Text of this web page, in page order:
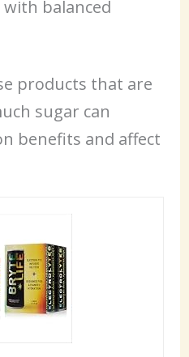
balanced
products that are
sugar can
benefits and affect